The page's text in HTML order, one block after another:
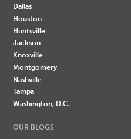
Dallas
Houston
Huntsville
Jackson
Knoxville
Montgomery
Nashville
Tampa
Washington, D.C.
OUR BLOGS